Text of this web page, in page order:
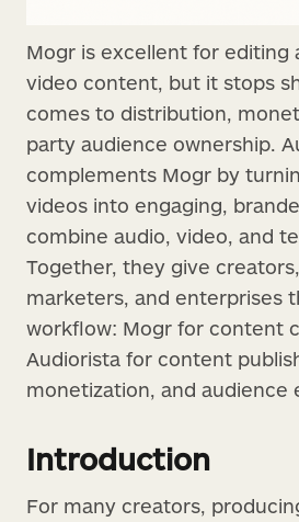
Mogr is excellent for editing
video content, but it stops
comes to distribution,
party audience ownership.
complements Mogr by
videos into engaging,
combine audio, video, and
Together, they give
marketers, and enterprises
workflow: Mogr for content
Audiorista for content
monetization, and audience
Introduction
For many creators,